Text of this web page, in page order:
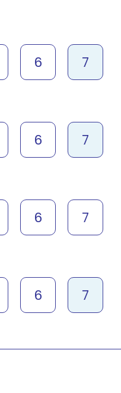
6 7
6 7
6 7
6 7